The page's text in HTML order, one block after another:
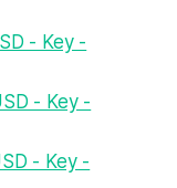
- Key -
- Key -
- Key -